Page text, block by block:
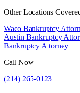
Other Locations
Waco Bankruptcy
Austin Bankruptcy
Bankruptcy Attorney
Call Now
(214) 265-0123